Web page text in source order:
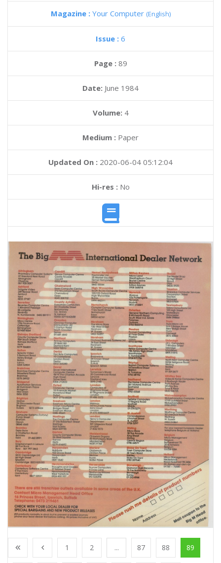
Magazine : Your Computer (English)
Issue : 6
Page : 89
Date: June 1984
Volume: 4
Medium : Paper
Updated On : 2020-06-04 05:12:04
Hi-res :No
1 2 ... 87 88 89